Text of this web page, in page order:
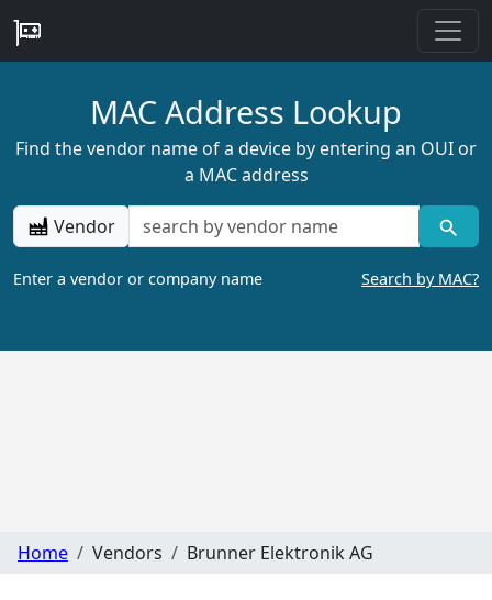
MAC Address Lookup
Find the vendor name of a device by entering an OUI or
a MAC address
Vendor
Enter a vendor or company name Search by MAC?
Home Vendors Brunner Elektronik AG